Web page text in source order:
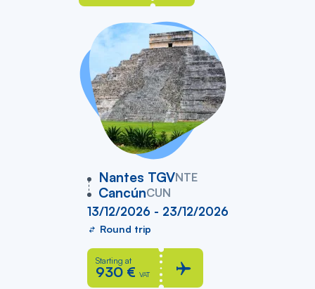
Nantes TGVNTE
vers
CancúnCUN
13/12/2026 - 23/12/2026
Round trip
Starting at
930 € VAT